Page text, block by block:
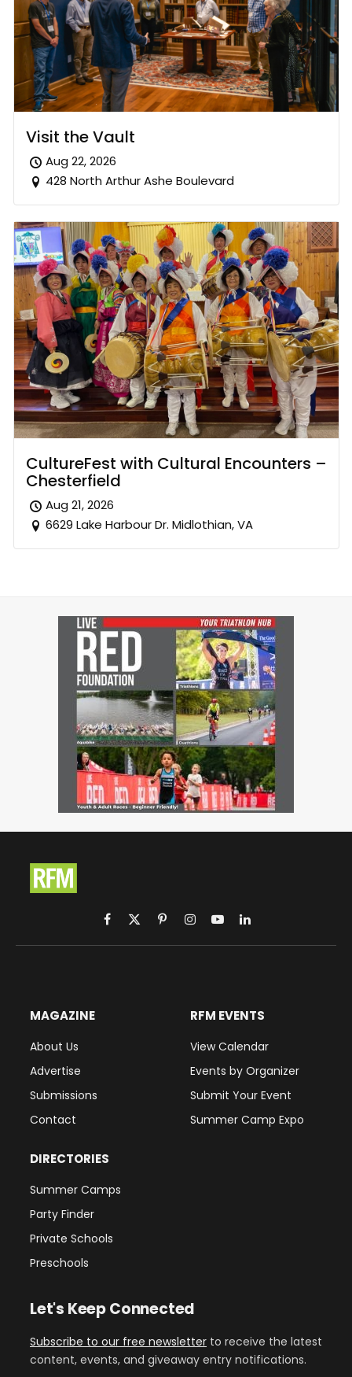
Visit the Vault
Aug 22, 2026
428 North Arthur Ashe Boulevard
CultureFest with Cultural Encounters –
Chesterfield
Aug 21, 2026
6629 Lake Harbour Dr. Midlothian, VA
Facebook
X
(Twitter)
PinterestInstagram
YouTubeLinkedIn
MAGAZINE
About Us
Advertise
Submissions
Contact
RFM EVENTS
View Calendar
Events by Organizer
Submit Your Event
Summer Camp Expo
DIRECTORIES
Summer Camps
Party Finder
Private Schools
Preschools
Let's Keep Connected
Subscribe to our free newsletter to receive the latest
content, events, and giveaway entry notifications.